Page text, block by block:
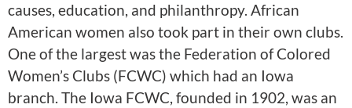
causes, education, and philanthropy. African
American women also took part in their own clubs.
One of the largest was the Federation of Colored
Women’s Clubs (FCWC) which had an Iowa
branch. The Iowa FCWC, founded in 1902, was an